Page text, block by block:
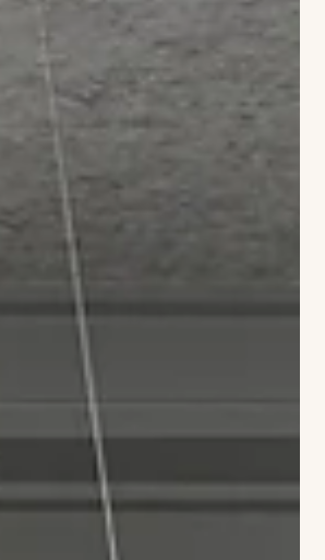
adorned with nautical pieces drawn from
of Charles Mallory, a descen